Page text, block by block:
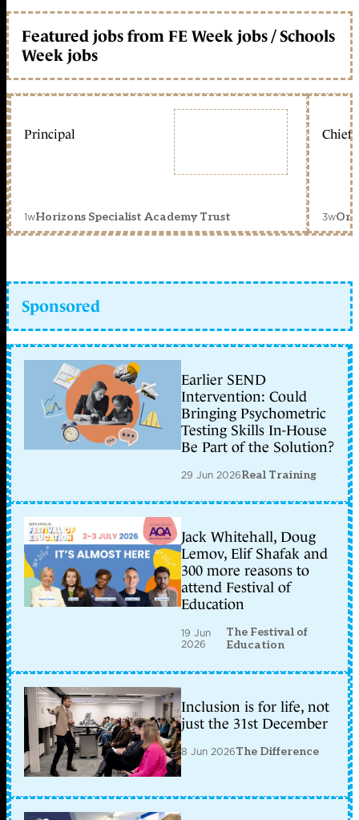
Featured jobs from FE Week jobs / Schools
Week jobs
Principal
1wHorizons Specialist Academy Trust
Chief
3w
Sponsored
Earlier SEND
Intervention: Could
Bringing Psychometric
Testing Skills In-House
Be Part of the Solution?
29 Jun 2026Real Training
Jack Whitehall, Doug
Lemov, Elif Shafak and
300 more reasons to
attend Festival of
Education
19 Jun
2026
The Festival of
Education
Inclusion is for life, not
just the 31st December
8 Jun 2026The Difference